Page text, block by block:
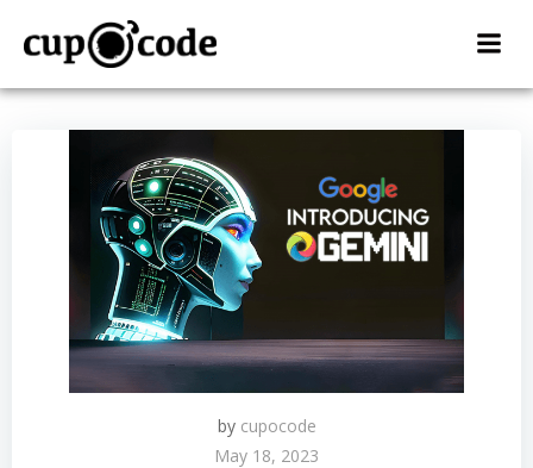
by cupocode
May 18, 2023